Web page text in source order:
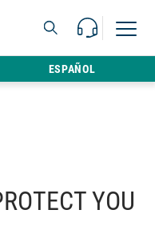
Call Us For
Open
ESPAÑOL
YOU